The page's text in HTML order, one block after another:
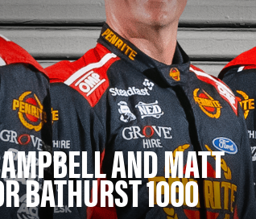
AND MATT
BATHURST 1000